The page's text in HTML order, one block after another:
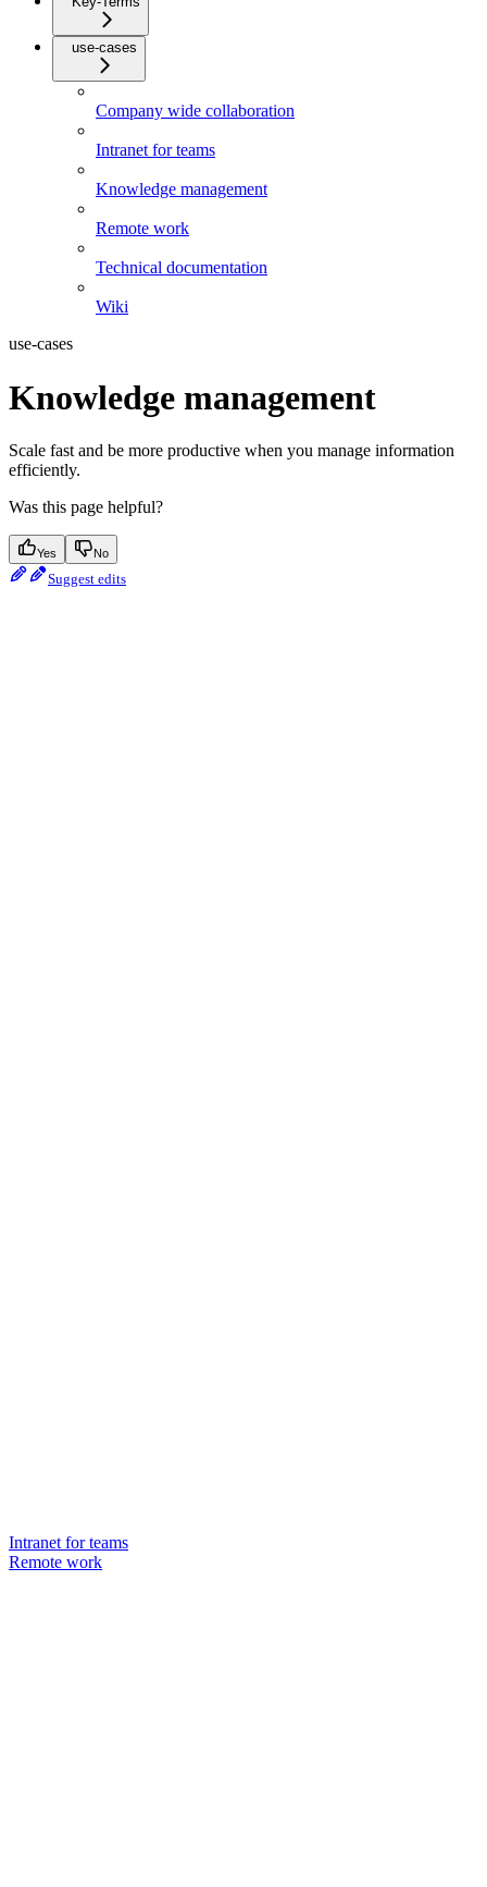
use-cases
Company wide collaboration
Intranet for teams
Knowledge management
Remote work
Technical documentation
Wiki
use-cases
Knowledge management
Scale fast and be more productive when you manage information
efficiently.
Was this page helpful?
Yes No
Suggest edits
Intranet for teams
Remote work